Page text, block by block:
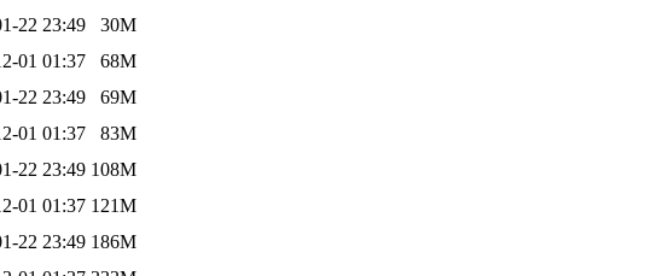
22 23:49
30M
01 01:37
68M
22 23:49
69M
01 01:37
83M
22 23:49 108M
01 01:37 121M
22 23:49 186M